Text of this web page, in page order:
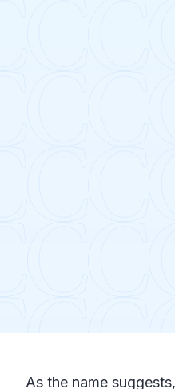
As the name